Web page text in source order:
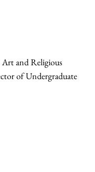
Art and Religious
of Undergraduate